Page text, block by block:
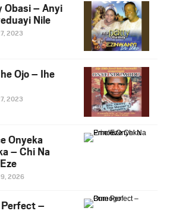
Obasi – Anyi
Nile
2023
Ojo – Ihe
2023
Onyeka
– Chi Na
2026
–